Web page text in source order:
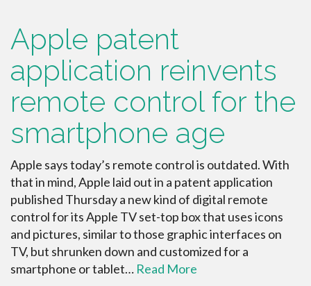
Apple patent
application reinvents
remote control for the
smartphone age
Apple says today’s remote control is outdated. With
that in mind, Apple laid out in a patent application
published Thursday a new kind of digital remote
control for its Apple TV set-top box that uses icons
and pictures, similar to those graphic interfaces on
TV, but shrunken down and customized for a
smartphone or tablet… Read More